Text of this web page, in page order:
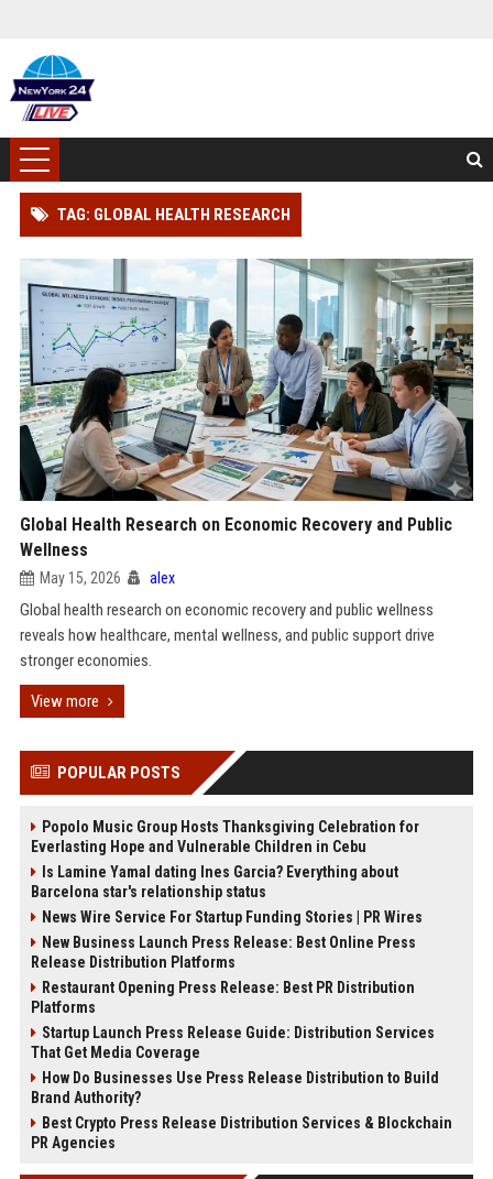
TAG: GLOBAL HEALTH RESEARCH
Global Health Research on Economic Recovery and Public
Wellness
May 15, 2026 alex
Global health research on economic recovery and public wellness
reveals how healthcare, mental wellness, and public support drive
stronger economies.
View more
POPULAR POSTS
Popolo Music Group Hosts Thanksgiving Celebration for
Everlasting Hope and Vulnerable Children in Cebu
Is Lamine Yamal dating Ines Garcia? Everything about
Barcelona star's relationship status
News Wire Service For Startup Funding Stories | PR Wires
New Business Launch Press Release: Best Online Press
Release Distribution Platforms
Restaurant Opening Press Release: Best PR Distribution
Platforms
Startup Launch Press Release Guide: Distribution Services
That Get Media Coverage
How Do Businesses Use Press Release Distribution to Build
Brand Authority?
Best Crypto Press Release Distribution Services & Blockchain
PR Agencies